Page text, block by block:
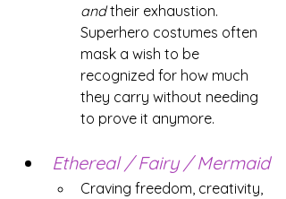
and their exhaustion.
Superhero costumes often
mask a wish to be
recognized for how much
they carry without needing
to prove it anymore.
Ethereal / Fairy / Mermaid
Craving freedom, creativity,